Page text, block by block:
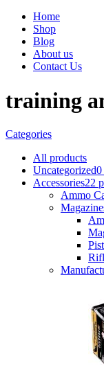
Home
Shop
Blog
About us
Contact Us
training
Categories
All products
Uncategorized0
Accessories22
Ammo